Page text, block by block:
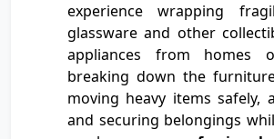
experience wrapping
glassware and other
appliances from homes
breaking down the
moving heavy items safely,
and securing belongings